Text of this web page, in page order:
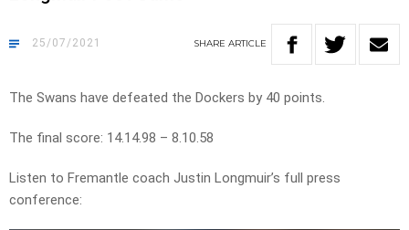
25/07/2021 SHARE ARTICLE
The Swans have defeated the Dockers by 40 points.
The final score: 14.14.98 – 8.10.58
Listen to Fremantle coach Justin Longmuir’s full press
conference: